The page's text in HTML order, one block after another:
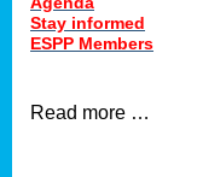
Stay informed
ESPP Members
Read more …